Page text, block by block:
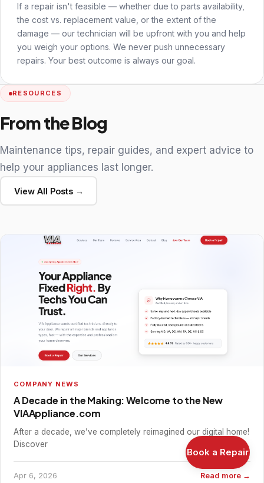
If a repair isn't feasible — whether due to parts availability,
the cost vs. replacement value, or the extent of the
damage — our technician will be upfront with you and help
you weigh your options. We never push unnecessary
repairs. Your best outcome is always our goal.
RESOURCES
From the Blog
Maintenance tips, repair guides, and expert advice to
help your appliances last longer.
View All Posts →
COMPANY NEWS
A Decade in the Making: Welcome to the New
VIAAppliance.com
After a decade, we’ve completely reimagined our digital home!
Discover
Apr 6, 2026 Read more →
Book a Repair